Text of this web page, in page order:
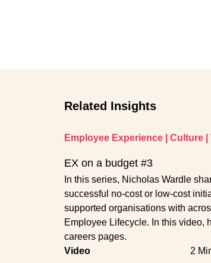
Related Insights
Employee Experience Culture
EX on a budget #3
In this series, Nicholas Wardle
successful no-cost or low-cost
supported organisations with
Employee Lifecycle. In this video,
careers pages.
Video
2